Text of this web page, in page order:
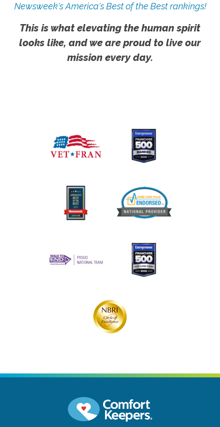
Newsweek's America's Best of the Best rankings!
This is what elevating the human spirit
looks like, and we are proud to live our
mission every day.